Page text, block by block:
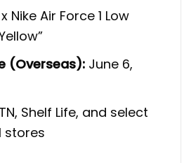
Nike Air Force 1 Low
(Overseas): June 6,
Shelf Life, and select
stores